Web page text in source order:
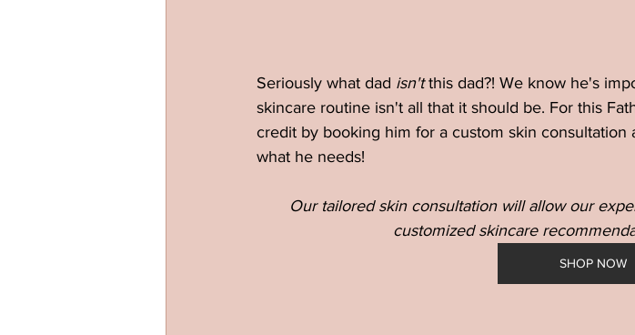
Seriously what dad isn't this dad?! We know he's
skincare routine isn't all that it should be. For this
credit by booking him for a custom skin
what he needs!
Our tailored skin consultation will allow our
customized skincare
SHOP NOW